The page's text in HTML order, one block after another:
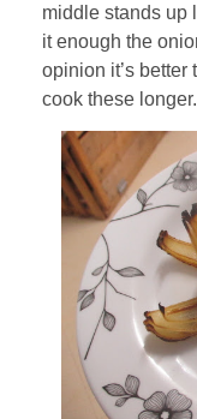
middle stands up
it enough the
opinion it’s better
cook these longer.